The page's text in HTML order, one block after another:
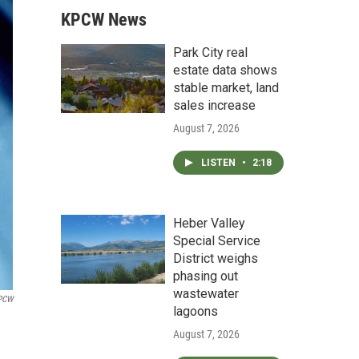
KPCW News
Park City real
estate data shows
stable market, land
sales increase
August 7, 2026
LISTEN • 2:18
Heber Valley
Special Service
District weighs
phasing out
wastewater
lagoons
August 7, 2026